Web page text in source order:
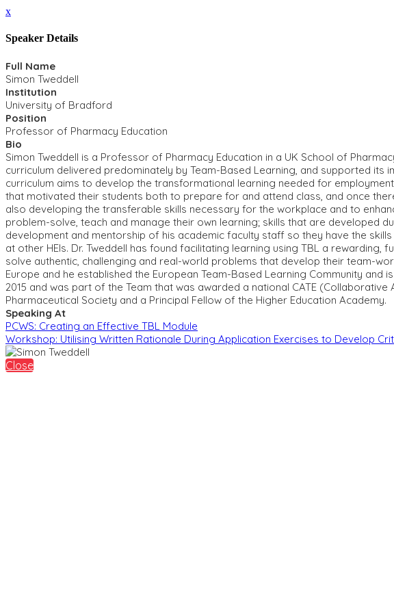
x
Speaker Details
Full Name
Simon Tweddell
Institution
University of Bradford
Position
Professor of Pharmacy Education
Bio
Simon Tweddell is a Professor of Pharmacy Education in a UK School of
curriculum delivered predominately by Team-Based Learning, and supported
curriculum aims to develop the transformational learning needed for
that motivated their students both to prepare for and attend class, and once
also developing the transferable skills necessary for the workplace and to
problem-solve, teach and manage their own learning; skills that are developed
development and mentorship of his academic faculty staff so they have the
at other HEIs. Dr. Tweddell has found facilitating learning using TBL a
solve authentic, challenging and real-world problems that develop their team-
Europe and he established the European Team-Based Learning Community
2015 and was part of the Team that was awarded a national CATE
Pharmaceutical Society and a Principal Fellow of the Higher Education Academy.
Speaking At
PCWS: Creating an Effective TBL Module
Workshop: Utilising Written Rationale During Application Exercises to Develop
Close